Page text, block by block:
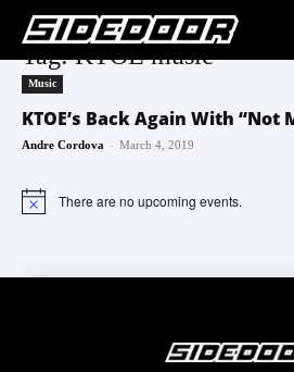
Tag: KTOE music
Music
KTOE’s Back Again With “Not
Andre Cordova - March 4, 2019
Notice There are no upcoming events.